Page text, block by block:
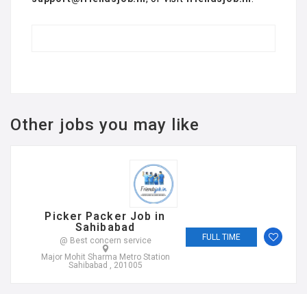
Other jobs you may like
Picker Packer Job in
Sahibabad
@ Best concern service
Major Mohit Sharma Metro Station
Sahibabad , 201005
FULL TIME